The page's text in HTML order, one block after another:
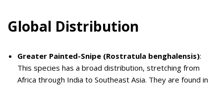
Global Distribution
Greater Painted-Snipe (Rostratula benghalensis):
This species has a broad distribution, stretching from
Africa through India to Southeast Asia. They are found in